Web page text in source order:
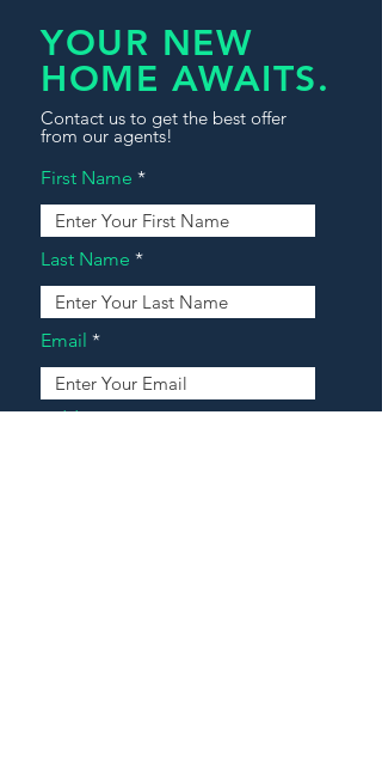
YOUR NEW
HOME AWAITS.
Contact us to get the best offer
from our agents!
First Name
Last Name
Email
Address